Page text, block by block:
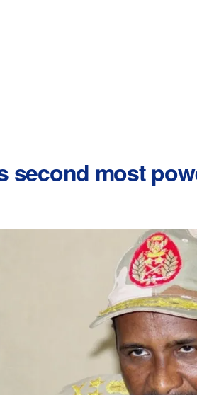
second most